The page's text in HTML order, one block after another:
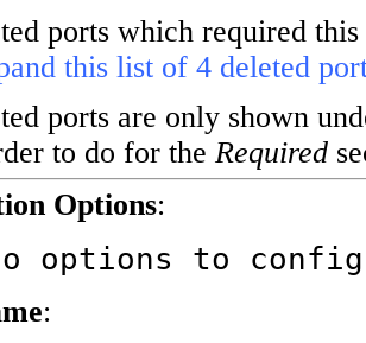
ports which required
this list of 4 deleted
ports are only shown
to do for the Required
Options:
No options to
: